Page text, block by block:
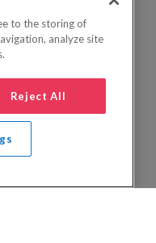
to the storing of
analyze site
Reject All